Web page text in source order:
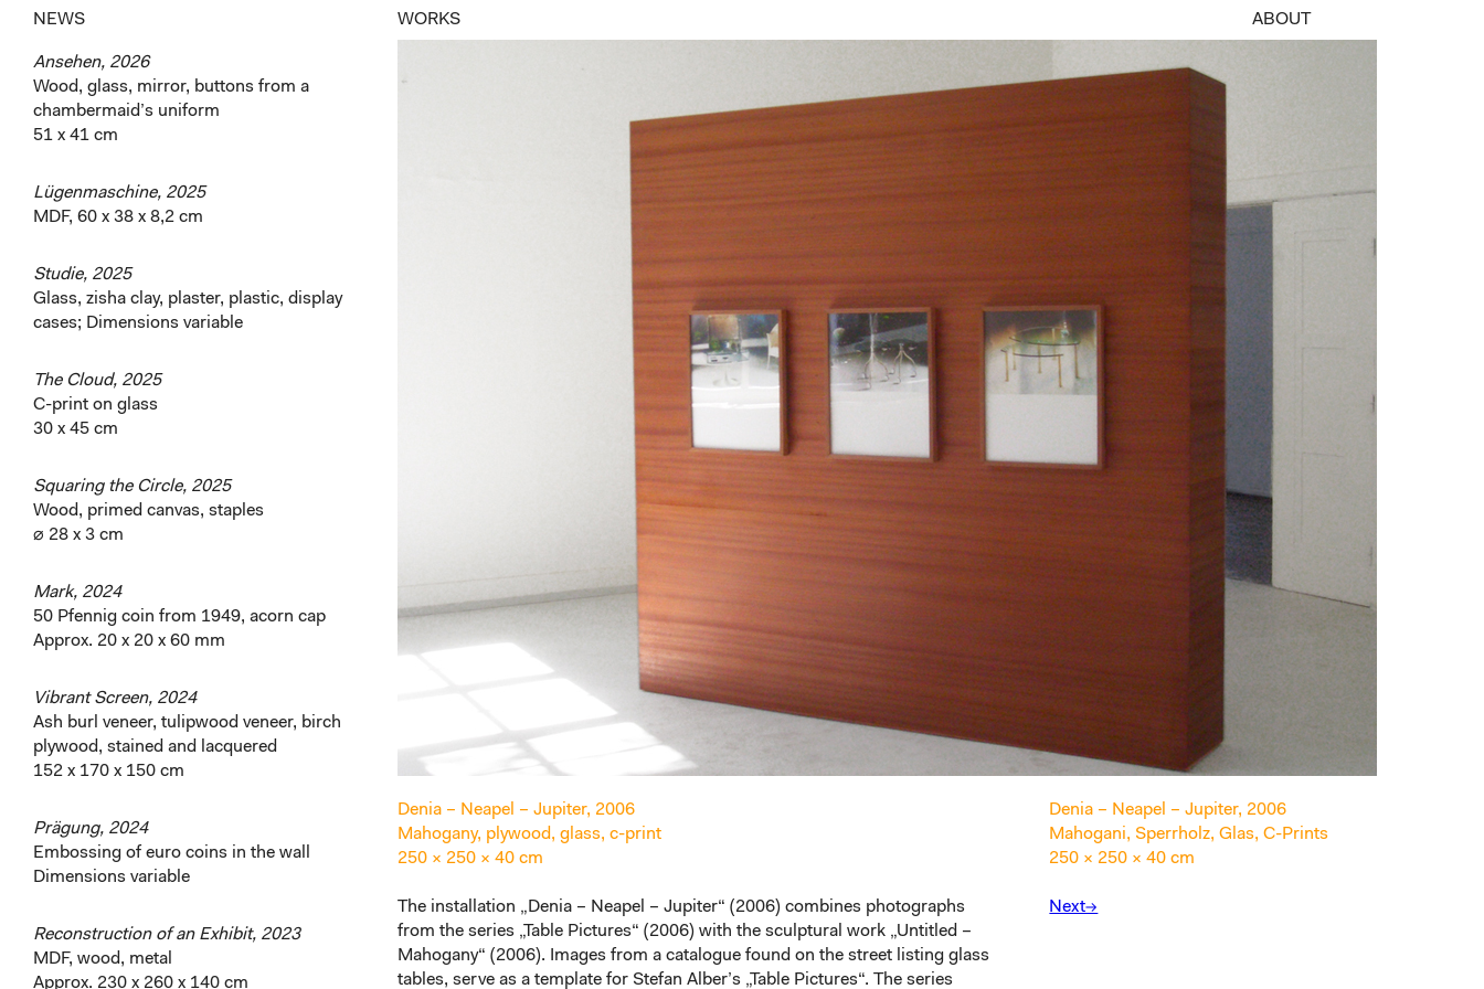
NEWS WORKS ABOUT
Denia – Neapel – Jupiter, 2006
Mahogany, plywood, glass, c-print
250 × 250 × 40 cm
The installation „Denia – Neapel – Jupiter“ (2006) combines photographs
from the series „Table Pictures“ (2006) with the sculptural work „Untitled –
Mahogany“ (2006). Images from a catalogue found on the street listing glass
tables, serve as a template for Stefan Alber’s „Table Pictures“. The series
Denia – Neapel – Jupiter, 2006
Mahogani, Sperrholz, Glas, C-Prints
250 × 250 × 40 cm
Next→
Ansehen, 2026
Wood, glass, mirror, buttons from a
chambermaid’s uniform
51 x 41 cm
Lügenmaschine, 2025
MDF, 60 x 38 x 8,2 cm
Studie, 2025
Glass, zisha clay, plaster, plastic, display
cases; Dimensions variable
The Cloud, 2025
C-print on glass
30 x 45 cm
Squaring the Circle, 2025
Wood, primed canvas, staples
⌀ 28 x 3 cm
Mark, 2024
50 Pfennig coin from 1949, acorn cap
Approx. 20 x 20 x 60 mm
Vibrant Screen, 2024
Ash burl veneer, tulipwood veneer, birch
plywood, stained and lacquered
152 x 170 x 150 cm
Prägung, 2024
Embossing of euro coins in the wall
Dimensions variable
Reconstruction of an Exhibit, 2023
MDF, wood, metal
Approx. 230 x 260 x 140 cm